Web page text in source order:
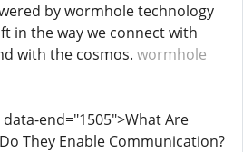
by wormhole technology
in the way we connect with
with the cosmos. wormhole
end="1505">What Are
They Enable Communication?